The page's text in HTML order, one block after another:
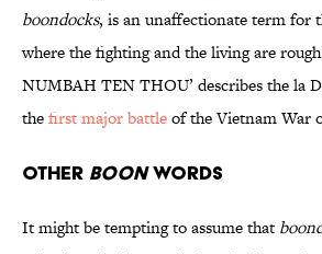
boondocks, is an unaffectionate term for
where the fighting and the living are
NUMBAH TEN THOU’ describes the la
thefirst major battleof the Vietnam War
Other BoonWords
It might be tempting to assume that